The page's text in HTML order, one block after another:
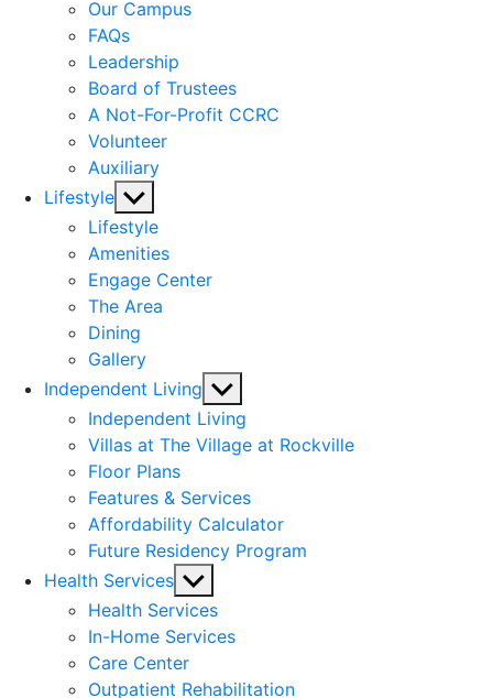
Our Campus
FAQs
Leadership
Board of Trustees
A Not-For-Profit CCRC
Volunteer
Auxiliary
Lifestyle Show
sub
menu
Lifestyle
Amenities
Engage Center
The Area
Dining
Gallery
Independent Living Show
sub
menu
Independent Living
Villas at The Village at Rockville
Floor Plans
Features & Services
Affordability Calculator
Future Residency Program
Health Services Show
sub
menu
Health Services
In-Home Services
Care Center
Outpatient Rehabilitation